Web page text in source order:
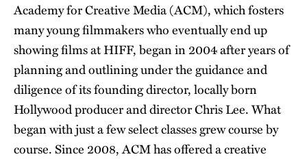
Academy for Creative Media (ACM), which fosters
many young filmmakers who eventually end up
showing films at HIFF, began in 2004 after years of
planning and outlining under the guidance and
diligence of its founding director, locally born
Hollywood producer and director Chris Lee. What
began with just a few select classes grew course by
course. Since 2008, ACM has offered a creative